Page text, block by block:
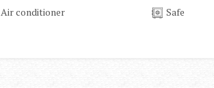
Air conditioner Safe